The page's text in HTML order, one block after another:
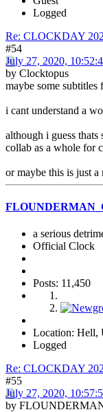
Logged
Re: CLOCKDAY
#54
July 27, 2020,
by Clocktopus
maybe some subtitles
i cant understand a
although i guess
collab as a whole for
or maybe this is just
a serious
Official Clock
Posts: 11,450
Location: Hell,
Logged
Re: CLOCKDAY
#55
July 27, 2020,
by